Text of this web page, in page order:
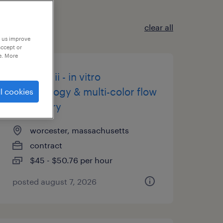
clear all
scientist ii - in vitro
immunology & multi-color flow
cytometry
worcester, massachusetts
contract
$45 - $50.76 per hour
posted august 7, 2026
improve
or
More
cookies